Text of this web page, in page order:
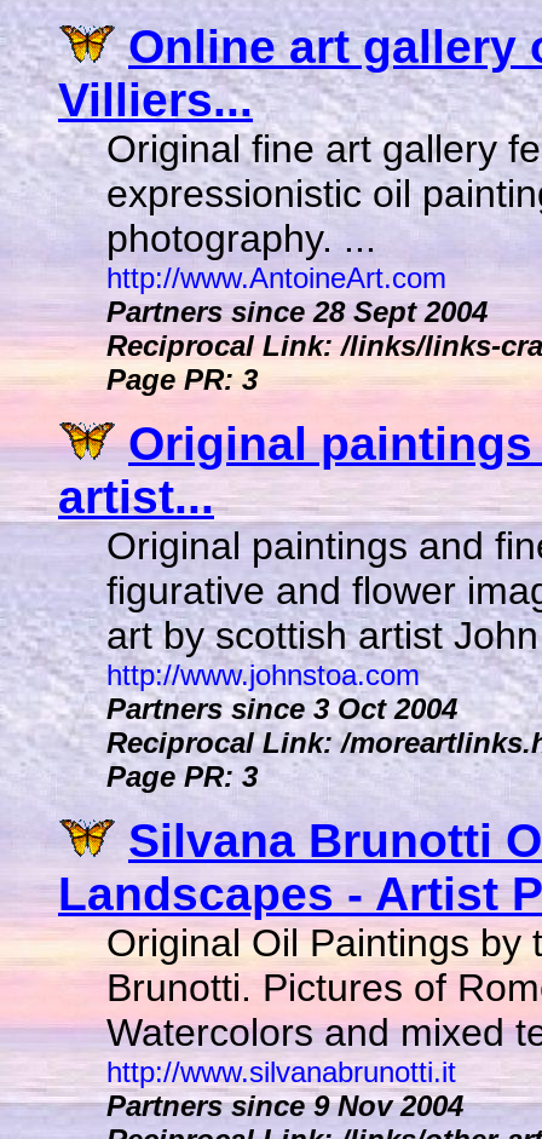
Online art gallery
Villiers...
Original fine art gallery
expressionistic oil
photography. ...
http://www.AntoineArt.com
Partners since 28 Sept 2004
Reciprocal Link: /links/links-
Page PR: 3
Original
artist...
Original paintings and
figurative and flower
art by scottish artist
http://www.johnstoa.com
Partners since 3 Oct 2004
Reciprocal Link: /
Page PR: 3
Silvana Brunotti
Landscapes - Artist
Original Oil Paintings by
Brunotti. Pictures of
Watercolors and mixed
http://www.silvanabrunotti.it
Partners since 9 Nov 2004